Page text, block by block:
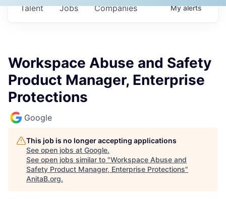
Jobs Companies
Talent Myalerts
Workspace Abuse and Safety
Product Manager, Enterprise
Protections
Google
This job is no longer accepting applications
See open jobs at Google.
See open jobs similar to "Workspace Abuse and
Safety Product Manager, Enterprise Protections"
AnitaB.org.